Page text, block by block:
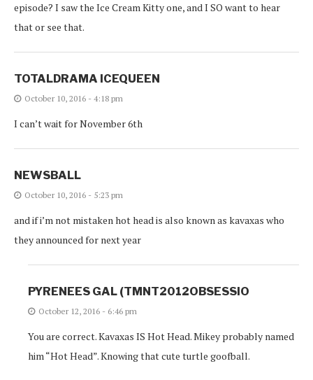
episode? I saw the Ice Cream Kitty one, and I SO want to hear
that or see that.
TOTALDRAMA ICEQUEEN
October 10, 2016 - 4:18 pm
I can’t wait for November 6th
NEWSBALL
October 10, 2016 - 5:23 pm
and if i’m not mistaken hot head is also known as kavaxas who
they announced for next year
PYRENEES GAL (TMNT2012OBSESSIO
October 12, 2016 - 6:46 pm
You are correct. Kavaxas IS Hot Head. Mikey probably named
him “Hot Head”. Knowing that cute turtle goofball.